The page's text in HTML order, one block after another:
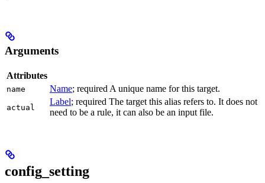
Arguments
Attributes
name Name; required A unique name for this target.
actual
Label; required The target this alias refers to. It does not
need to be a rule, it can also be an input file.
config_setting